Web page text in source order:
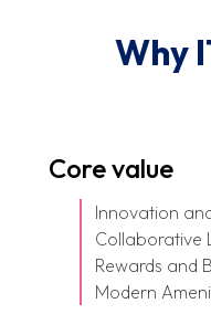
Why
Core value
Innovation
Collaborative
Rewards and
Modern